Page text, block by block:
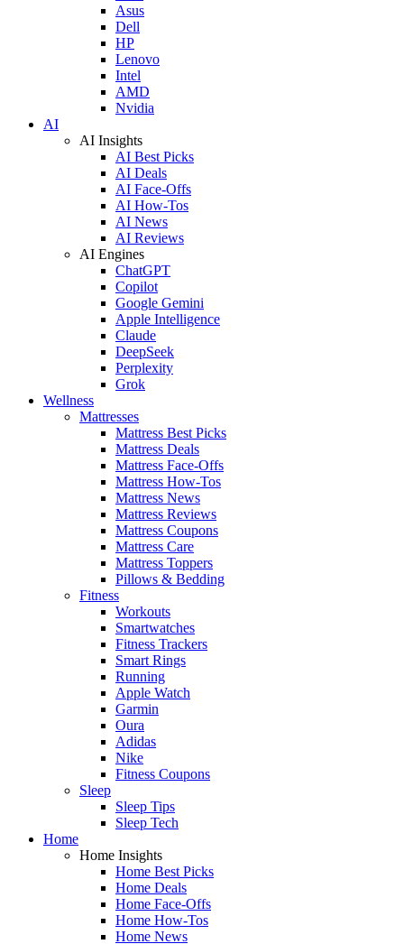
Asus
Dell
HP
Lenovo
Intel
AMD
Nvidia
AI
AI Insights
AI Best Picks
AI Deals
AI Face-Offs
AI How-Tos
AI News
AI Reviews
AI Engines
ChatGPT
Copilot
Google Gemini
Apple Intelligence
Claude
DeepSeek
Perplexity
Grok
Wellness
Mattresses
Mattress Best Picks
Mattress Deals
Mattress Face-Offs
Mattress How-Tos
Mattress News
Mattress Reviews
Mattress Coupons
Mattress Care
Mattress Toppers
Pillows & Bedding
Fitness
Workouts
Smartwatches
Fitness Trackers
Smart Rings
Running
Apple Watch
Garmin
Oura
Adidas
Nike
Fitness Coupons
Sleep
Sleep Tips
Sleep Tech
Home
Home Insights
Home Best Picks
Home Deals
Home Face-Offs
Home How-Tos
Home News